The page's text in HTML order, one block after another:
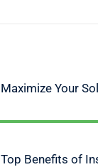
Maximize Your
Top Benefits of